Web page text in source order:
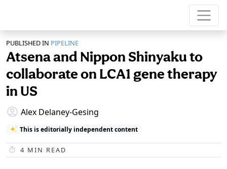
PUBLISHED IN PIPELINE
Atsena and Nippon Shinyaku to
collaborate on LCA1 gene therapy
in US
Alex Delaney-Gesing
This is editorially independent content
4 MIN READ